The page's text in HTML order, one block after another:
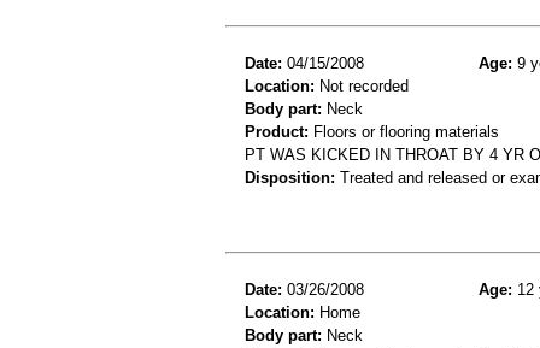
Date: 04/15/2008 Age: 9
Location: Not recorded
Body part: Neck
Product: Floors or flooring materials
PT WAS KICKED IN THROAT BY 4 YR
Disposition: Treated and released or
Date: 03/26/2008 Age: 12
Location: Home
Body part: Neck